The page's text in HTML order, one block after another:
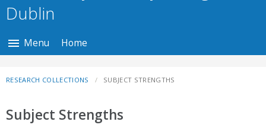
Dublin
Menu Home
RESEARCH COLLECTIONS SUBJECT STRENGTHS
Subject Strengths